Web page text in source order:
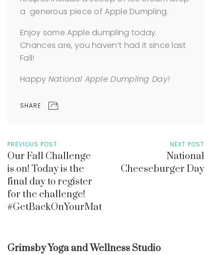
a generous piece of Apple Dumpling.
Enjoy some Apple dumpling today.
Chances are, you haven’t had it since last
Fall!
Happy National Apple Dumpling Day!
SHARE
PREVIOUS POST
Our Fall Challenge
is on! Today is the
final day to register
for the challenge!
#GetBackOnYourMat
NEXT POST
National
Cheeseburger Day
Grimsby Yoga and Wellness Studio